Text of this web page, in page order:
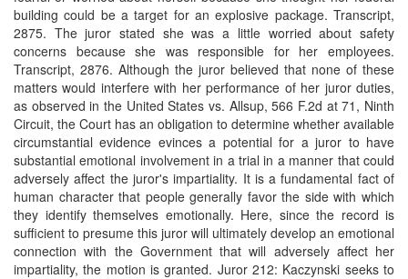
building could be a target for an explosive package. Transcript,
2875. The juror stated she was a little worried about safety
concerns because she was responsible for her employees.
Transcript, 2876. Although the juror believed that none of these
matters would interfere with her performance of her juror duties,
as observed in the United States vs. Allsup, 566 F.2d at 71, Ninth
Circuit, the Court has an obligation to determine whether available
circumstantial evidence evinces a potential for a juror to have
substantial emotional involvement in a trial in a manner that could
adversely affect the juror's impartiality. It is a fundamental fact of
human character that people generally favor the side with which
they identify themselves emotionally. Here, since the record is
sufficient to presume this juror will ultimately develop an emotional
connection with the Government that will adversely affect her
impartiality, the motion is granted. Juror 212: Kaczynski seeks to